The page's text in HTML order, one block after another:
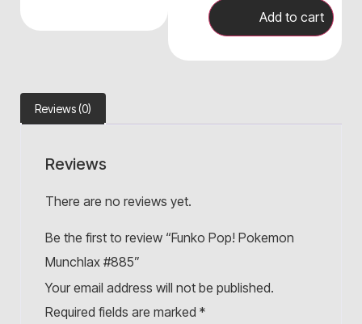
Add to cart
Reviews (0)
Reviews
There are no reviews yet.
Be the first to review “Funko Pop! Pokemon
Munchlax #885”
Your email address will not be published.
Required fields are marked *